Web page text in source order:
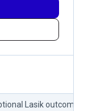
Lasik outcomes